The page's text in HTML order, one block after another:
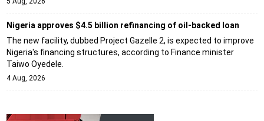
Nigeria approves $4.5 billion refinancing of oil-backed loan
The new facility, dubbed Project Gazelle 2, is expected to improve
Nigeria's financing structures, according to Finance minister
Taiwo Oyedele.
4 Aug, 2026